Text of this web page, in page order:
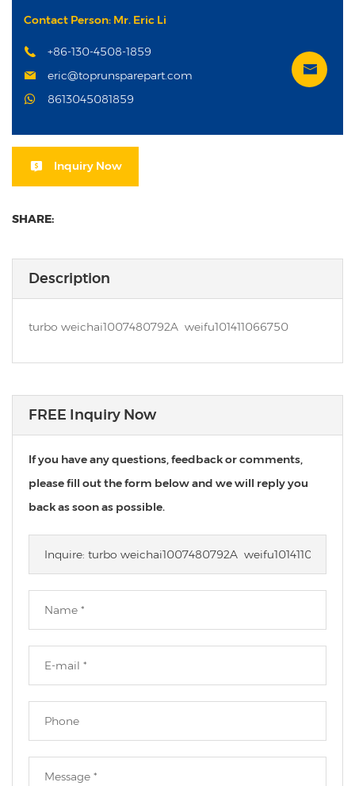
Contact Person: Mr. Eric Li
+86-130-4508-1859
eric@toprunsparepart.com
8613045081859
Inquiry Now
SHARE:
Description
turbo weichai1007480792A weifu101411066750
FREE Inquiry Now
If you have any questions, feedback or comments,
please fill out the form below and we will reply you
back as soon as possible.